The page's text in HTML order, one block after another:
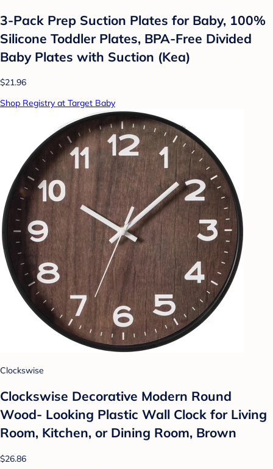
3-Pack Prep Suction Plates for Baby, 100%
Silicone Toddler Plates, BPA-Free Divided
Baby Plates with Suction (Kea)
$21.96
Shop Registry at Target Baby
Clockswise
Clockswise Decorative Modern Round
Wood- Looking Plastic Wall Clock for Living
Room, Kitchen, or Dining Room, Brown
$26.86